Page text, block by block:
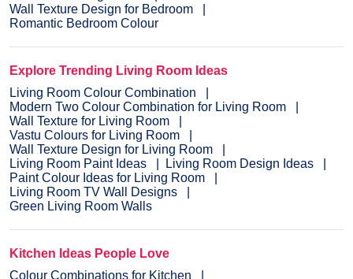
Wall Texture Design for Bedroom
Romantic Bedroom Colour
Explore Trending Living Room Ideas
Living Room Colour Combination
Modern Two Colour Combination for Living Room
Wall Texture for Living Room
Vastu Colours for Living Room
Wall Texture Design for Living Room
Living Room Paint Ideas
Living Room Design Ideas
Paint Colour Ideas for Living Room
Living Room TV Wall Designs
Green Living Room Walls
Kitchen Ideas People Love
Colour Combinations for Kitchen